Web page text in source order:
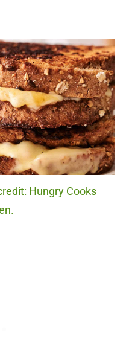
Hungry Cooks